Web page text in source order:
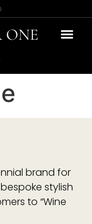
ONE
brand for
stylish
to “Wine